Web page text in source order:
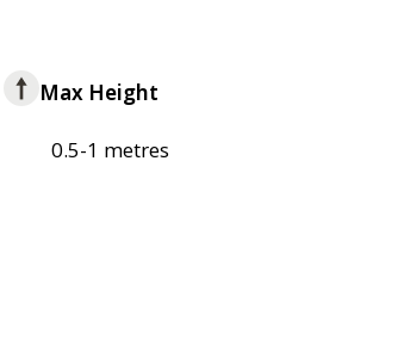
Max Height
0.5-1 metres